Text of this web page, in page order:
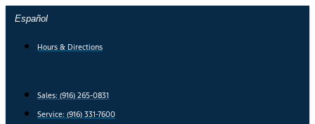
Skip
content
Español
Hours & Directions
Sales: (916) 265-0831
Service: (916) 331-7600